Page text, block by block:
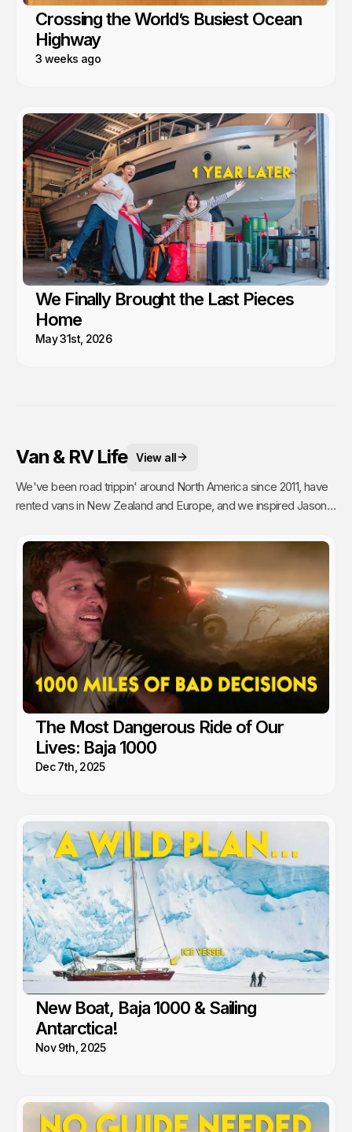
Crossing the World’s Busiest Ocean
Highway
3 weeks ago
We Finally Brought the Last Pieces
Home
May 31st, 2026
Van & RV Life View all
We've been road trippin' around North America since 2011, have
rented vans in New Zealand and Europe, and we inspired Jason's
The Most Dangerous Ride of Our
Lives: Baja 1000
Dec 7th, 2025
New Boat, Baja 1000 & Sailing
Antarctica!
Nov 9th, 2025